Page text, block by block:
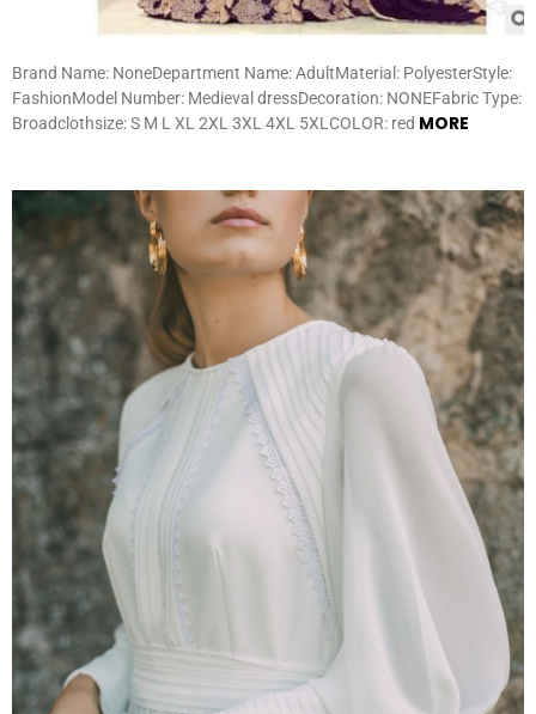
Brand Name: NoneDepartment Name: AdultMaterial: PolyesterStyle:
FashionModel Number: Medieval dressDecoration: NONEFabric Type:
Broadclothsize: S M L XL 2XL 3XL 4XL 5XLCOLOR: red MORE